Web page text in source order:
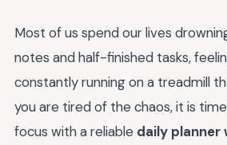
Most of us spend our lives
notes and half-finished tasks,
constantly running on a treadmill
you are tired of the chaos, it is
focus with a reliable daily planner